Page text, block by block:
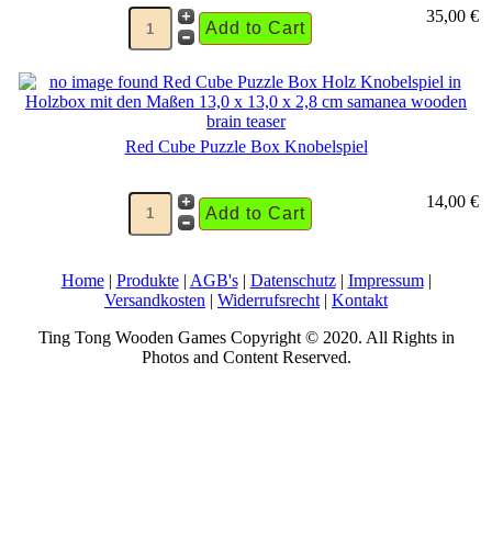
35,00 €
Red Cube Puzzle Box Knobelspiel
14,00 €
Home| Produkte| AGB's| Datenschutz| Impressum|
Versandkosten | Widerrufsrecht | Kontakt
Ting Tong Wooden Games Copyright © 2020. All Rights in
Photos and Content Reserved.